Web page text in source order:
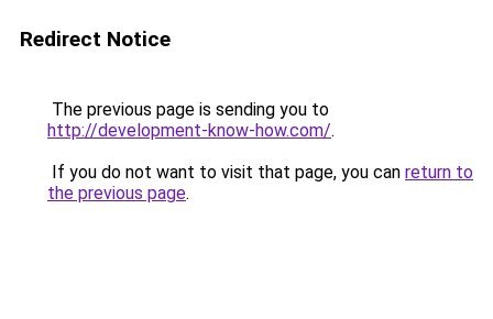
Redirect Notice
The previous page is sending you to
http://development-know-how.com/.
If you do not want to visit that page, you can return to
the previous page.